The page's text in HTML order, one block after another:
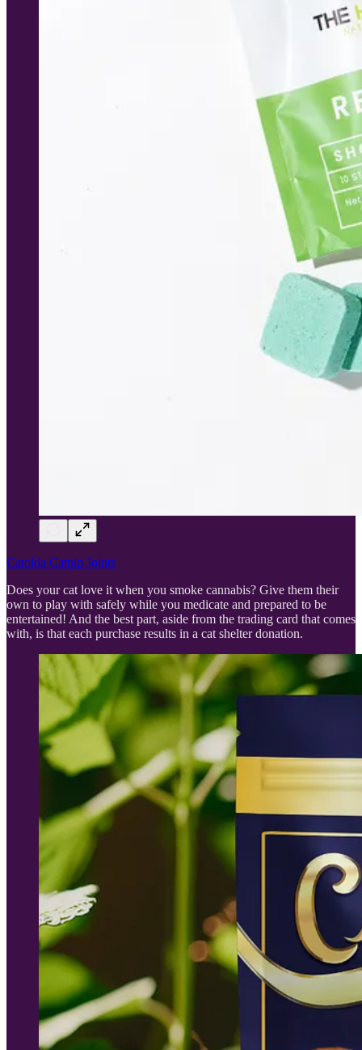
Catokia Catnip Joints
Does your cat love it when you smoke cannabis? Give them their
own to play with safely while you medicate and prepared to be
entertained! And the best part, aside from the trading card that comes
with, is that each purchase results in a cat shelter donation.